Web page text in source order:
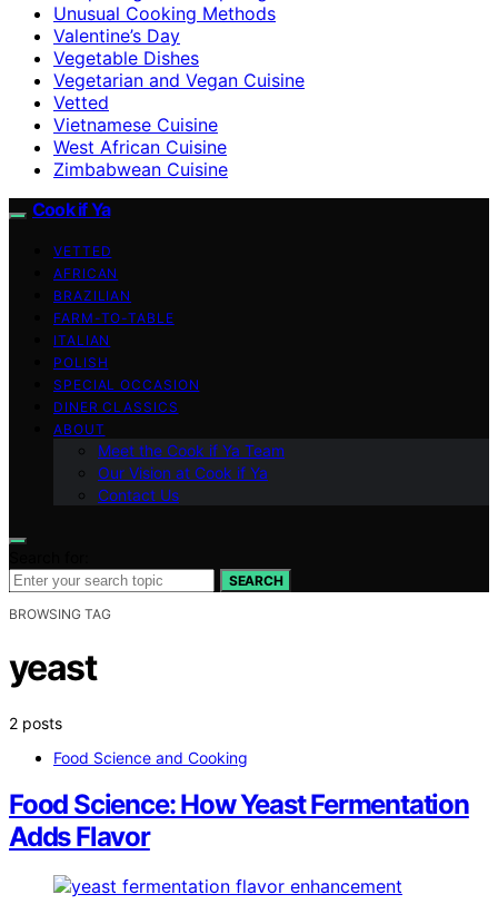
Unusual Cooking Methods
Valentine’s Day
Vegetable Dishes
Vegetarian and Vegan Cuisine
Vetted
Vietnamese Cuisine
West African Cuisine
Zimbabwean Cuisine
Cook if Ya
VETTED
AFRICAN
BRAZILIAN
FARM-TO-TABLE
ITALIAN
POLISH
SPECIAL OCCASION
DINER CLASSICS
ABOUT
Meet the Cook if Ya Team
Our Vision at Cook if Ya
Contact Us
SEARCH
BROWSING TAG
yeast
2 posts
Food Science and Cooking
Food Science: How Yeast Fermentation
Adds Flavor